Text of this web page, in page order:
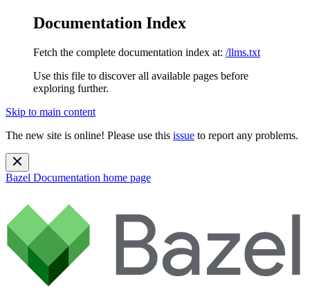
Documentation Index
Fetch the complete documentation index at: /llms.txt
Use this file to discover all available pages before
exploring further.
Skip to main content
The new site is online! Please use this issue to report any problems.
Bazel Documentation home page